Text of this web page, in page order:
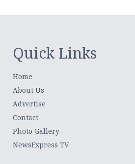
Quick Links
Home
About Us
Advertise
Contact
Photo Gallery
NewsExpress TV